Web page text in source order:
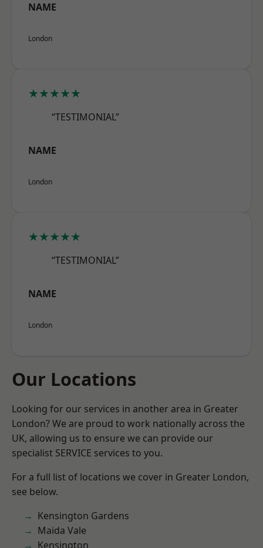
NAME
London
★★★★★
“TESTIMONIAL”
NAME
London
★★★★★
“TESTIMONIAL”
NAME
London
Our Locations
Looking for our services in another area in Greater
London? We are proud to work nationally across the
UK, allowing us to ensure we can provide our
specialist SERVICE services to you.
For a full list of locations we cover in Greater London,
see below.
Kensington Gardens
Maida Vale
Kensington